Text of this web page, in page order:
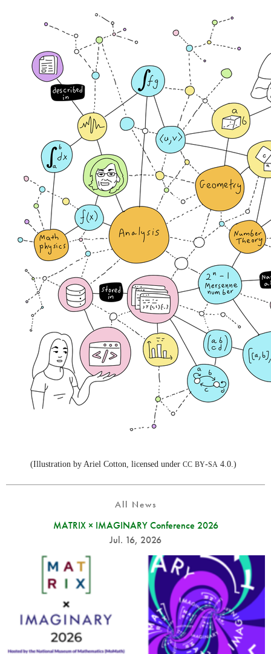
(Illustration by Ariel Cotton, licensed under CC BY-SA 4.0.)
All News
MATRIX × IMAGINARY Conference 2026
Jul. 16, 2026